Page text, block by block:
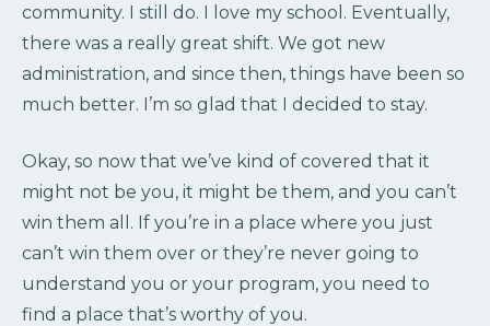
community. I still do. I love my school. Eventually,
there was a really great shift. We got new
administration, and since then, things have been so
much better. I’m so glad that I decided to stay.
Okay, so now that we’ve kind of covered that it
might not be you, it might be them, and you can’t
win them all. If you’re in a place where you just
can’t win them over or they’re never going to
understand you or your program, you need to
find a place that’s worthy of you.